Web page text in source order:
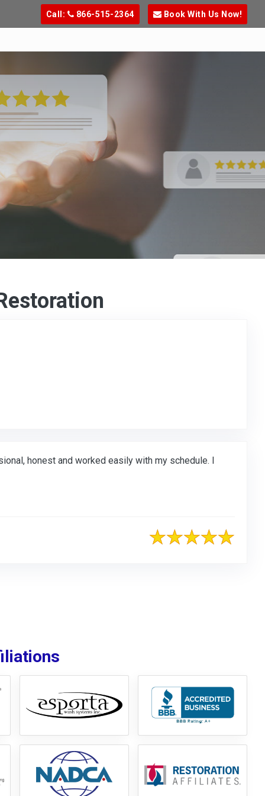
Call: 866-515-2364 Book With Us Now!
honest and worked easily with my schedule. I